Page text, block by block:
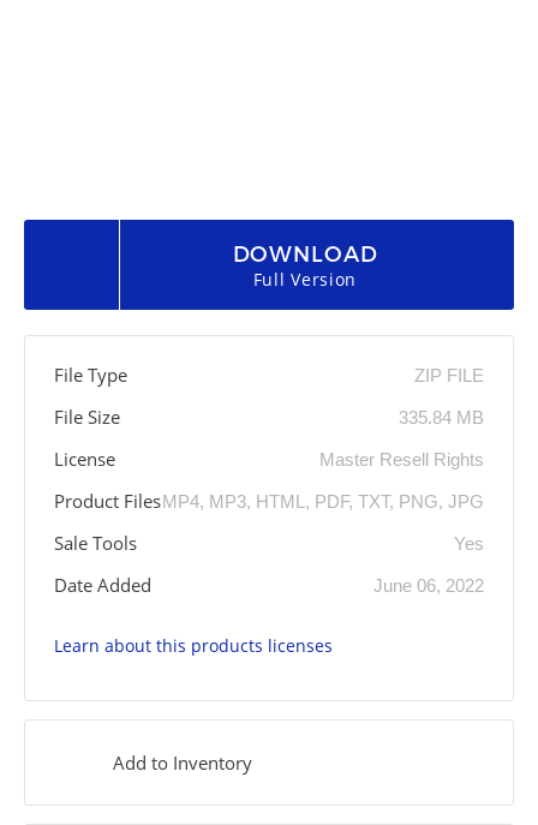
DOWNLOAD
Full Version
File Type ZIP FILE
File Size 335.84 MB
License Master Resell Rights
Product FilesMP4, MP3, HTML, PDF, TXT, PNG, JPG
Sale Tools Yes
Date Added June 06, 2022
Learn about this products licenses
Add to Inventory